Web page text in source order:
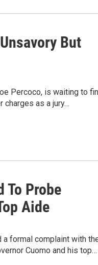
But
Percoco, is waiting to
charges as a jury…
To Probe
Aide
a formal complaint with
Cuomo and his top…